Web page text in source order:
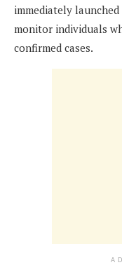
immediately
monitor individuals
confirmed cases.